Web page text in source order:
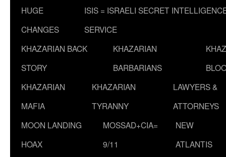
HUGE
CHANGES
ISIS = ISRAELI SECRET
SERVICE
KHAZARIAN BACK
STORY
KHAZARIAN
BARBARIANS
KHAZARIAN
MAFIA
KHAZARIAN
TYRANNY
LAWYERS &
ATTORNEYS
MOON LANDING
HOAX
MOSSAD+CIA=
9/11
NEW
ATLANTIS